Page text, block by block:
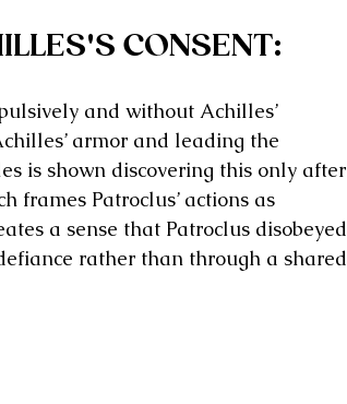
CONSENT:
and without Achilles’
armor and leading the
is shown discovering this only after
frames Patroclus’ actions as
a sense that Patroclus disobeyed
rather than through a shared